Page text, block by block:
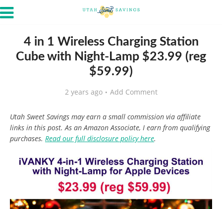
4 in 1 Wireless Charging Station
Cube with Night-Lamp $23.99 (reg
$59.99)
2 years ago Add Comment
Utah Sweet Savings may earn a small commission via affiliate
links in this post. As an Amazon Associate, I earn from qualifying
purchases. Read our full disclosure policy here.